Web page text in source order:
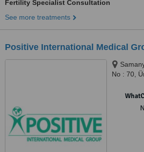
Fertility Specialist Consultation
See more treatments
Positive International Medical
No : 70,